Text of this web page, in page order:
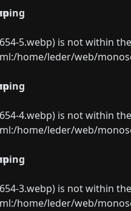
5.webp) is not within
home/leder/web/
4.webp) is not within
home/leder/web/
3.webp) is not within
home/leder/web/